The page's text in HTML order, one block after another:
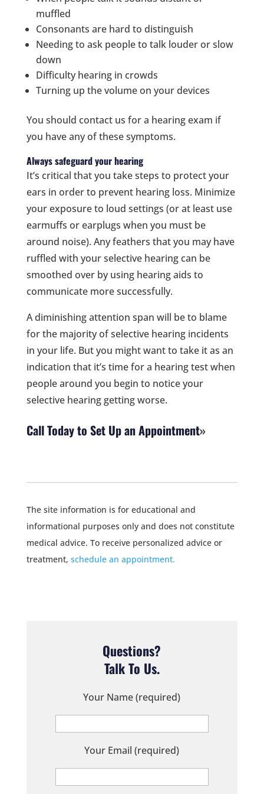
muffled
Consonants are hard to distinguish
Needing to ask people to talk louder or slow
down
Difficulty hearing in crowds
Turning up the volume on your devices
You should contact us for a hearing exam if
you have any of these symptoms.
Always safeguard your hearing
It’s critical that you take steps to protect your
ears in order to prevent hearing loss. Minimize
your exposure to loud settings (or at least use
earmuffs or earplugs when you must be
around noise). Any feathers that you may have
ruffled with your selective hearing can be
smoothed over by using hearing aids to
communicate more successfully.
A diminishing attention span will be to blame
for the majority of selective hearing incidents
in your life. But you might want to take it as an
indication that it’s time for a hearing test when
people around you begin to notice your
selective hearing getting worse.
Call Today to Set Up an Appointment
The site information is for educational and
informational purposes only and does not constitute
medical advice. To receive personalized advice or
treatment, schedule an appointment.
Questions?
Talk To Us.
Your Name (required)
Your Email (required)